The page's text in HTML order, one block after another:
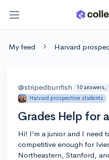
My feed Harvard
@stripedburrfish 10 answers,
Harvard prospective students
Grades Help for
Hi! I’m a junior and I need
competitive enough for
Northeastern, Stanford,